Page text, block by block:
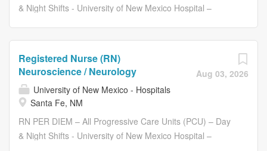
& Night Shifts - University of New Mexico Hospital –
your interests and placement. Receive 17% Weekday
Nights, 26% Weekend Nights and 15% Weekend Day
shift differentials Compensation Disclaimer Compensation
for this role is based on a number of factors, including but
not limited to experience, education, and other business
and organizational considerations. RN Per Diem positions
Aug 03, 2026
Registered Nurse (RN)
Neuroscience / Neurology
University of New Mexico - Hospitals
Santa Fe, NM
RN PER DIEM – All Progressive Care Units (PCU) – Day
& Night Shifts - University of New Mexico Hospital –